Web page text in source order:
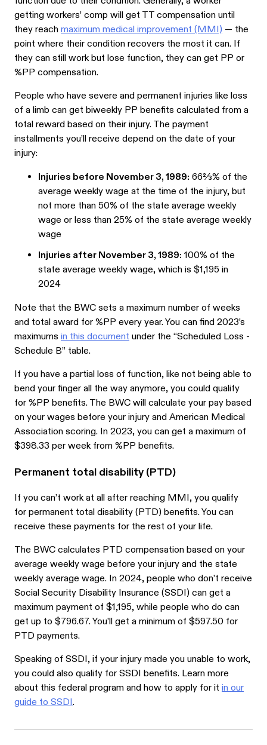
getting workers’ comp will get TT compensation until
they reachmaximum medical improvement (MMI) — the
point where their condition recovers the most it can. If
they can still work but lose function, they can get PP or
%PP compensation.
People who have severe and permanent injuries like loss
of a limb can get biweekly PP benefits calculated from a
total reward based on their injury. The payment
installments you’ll receive depend on the date of your
injury:
Injuries before November 3, 1989: 66⅔% of the
average weekly wage at the time of the injury, but
not more than 50% of the state average weekly
wage or less than 25% of the state average weekly
wage
Injuries after November 3, 1989: 100% of the
state average weekly wage, which is $1,195 in
2024
Note that the BWC sets a maximum number of weeks
and total award for %PP every year. You can find 2023’s
maximums in this document under the “Scheduled Loss -
Schedule B” table.
If you have a partial loss of function, like not being able to
bend your finger all the way anymore, you could qualify
for %PP benefits. The BWC will calculate your pay based
on your wages before your injury and American Medical
Association scoring. In 2023, you can get a maximum of
$398.33 per week from %PP benefits.
Permanent total disability (PTD)
If you can’t work at all after reaching MMI, you qualify
for permanent total disability (PTD) benefits. You can
receive these payments for the rest of your life.
The BWC calculates PTD compensation based on your
average weekly wage before your injury and the state
weekly average wage. In 2024, people who don’t receive
Social Security Disability Insurance (SSDI) can get a
maximum payment of $1,195, while people who do can
get up to $796.67. You’ll get a minimum of $597.50 for
PTD payments.
Speaking of SSDI, if your injury made you unable to work,
you could also qualify for SSDI benefits. Learn more
about this federal program and how to apply for it in our
guide to SSDI.